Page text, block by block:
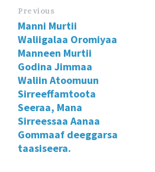
Previous
Manni Murtii
Waliigalaa Oromiyaa
Manneen Murtii
Godina Jimmaa
Waliin Atoomuun
Sirreeffamtoota
Seeraa, Mana
Sirreessaa Aanaa
Gommaaf deeggarsa
taasiseera.